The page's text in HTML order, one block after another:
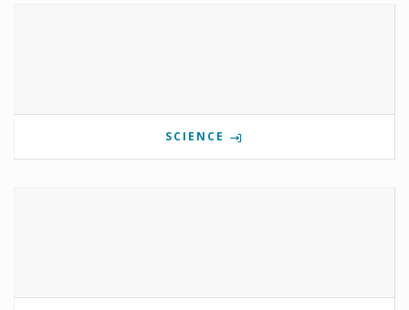
SCIENCE